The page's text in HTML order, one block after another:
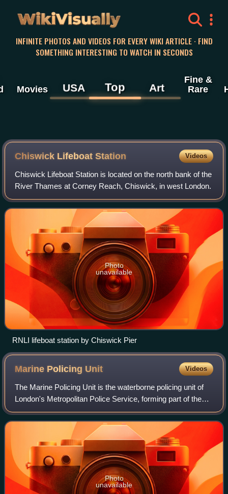
WikiVisually
INFINITE PHOTOS AND VIDEOS FOR EVERY WIKI ARTICLE · FIND
SOMETHING INTERESTING TO WATCH IN SECONDS
Movies USA Top Art
Fine &
Rare
Chiswick Lifeboat Station Videos
Chiswick Lifeboat Station is located on the north bank of the
River Thames at Corney Reach, Chiswick, in west London.
Photo
unavailable
RNLI lifeboat station by Chiswick Pier
Marine Policing Unit Videos
The Marine Policing Unit is the waterborne policing unit of
London's Metropolitan Police Service, forming part of the
Met Taskforce within Met Operations. Its 22 vessels are
responsible for waterborne
Photo
unavailable